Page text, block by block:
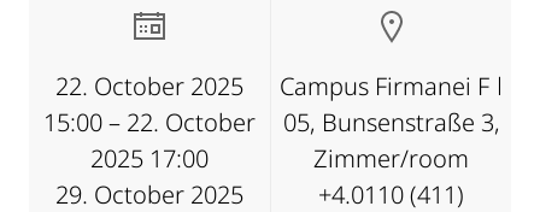
22. October 2025
15:00 – 22. October
2025 17:00
29. October 2025
Campus Firmanei F ǀ
05, Bunsenstraße 3,
Zimmer/room
+4.0110 (411)